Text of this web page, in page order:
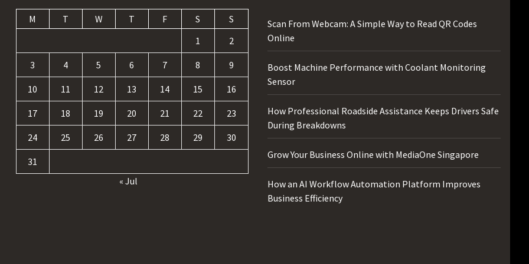
M T W T F S
S
1
2
3 4 5 6 7 8 9
10 11 12 13 14 15 16
17 18 19 20 21 22 23
24 25 26 27 28 29 30
31
« Jul
Scan From Webcam: A Simple Way to Read QR Codes
Online
Boost Machine Performance with Coolant Monitoring
Sensor
How Professional Roadside Assistance Keeps Drivers Safe
During Breakdowns
Grow Your Business Online with MediaOne Singapore
How an AI Workflow Automation Platform Improves
Business Efficiency